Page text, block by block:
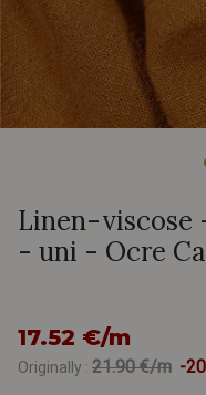
Linen-viscose
- uni - Ocre
17.52 €/m
Originally : 21.90 €/m -